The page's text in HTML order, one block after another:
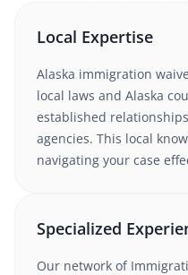
Local Expertise
Alaska immigration
local laws and Alaska
established
agencies. This local
navigating your case
Specialized
Our network of